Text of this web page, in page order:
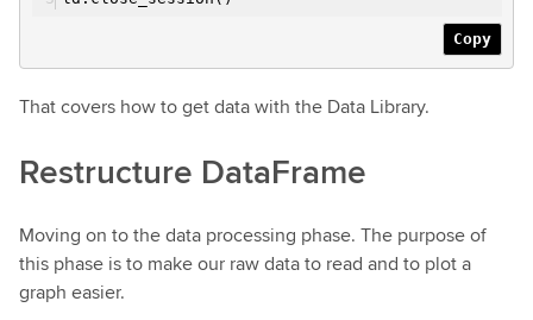
Copy
That covers how to get data with the Data Library.
Restructure DataFrame
Moving on to the data processing phase. The purpose of
this phase is to make our raw data to read and to plot a
graph easier.